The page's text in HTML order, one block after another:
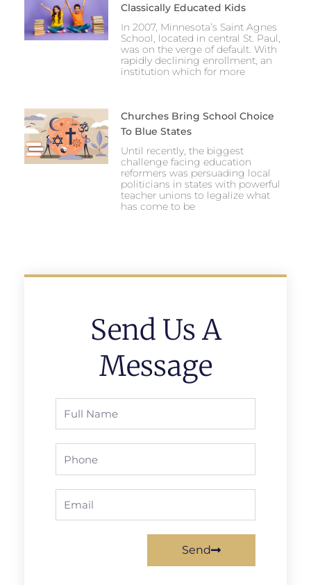
Classically Educated Kids
In 2007, Minnesota’s Saint Agnes
School, located in central St. Paul,
was on the verge of default. With
rapidly declining enrollment, an
institution which for more
Churches Bring School Choice
To Blue States
Until recently, the biggest
challenge facing education
reformers was persuading local
politicians in states with powerful
teacher unions to legalize what
has come to be
Send Us A
Message
Name
Send